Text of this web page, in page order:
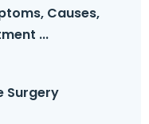
Causes,
...
Surgery